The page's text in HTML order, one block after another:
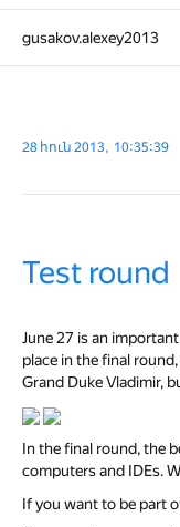
gusakov.alexey2013
28 հուն 2013, 10:35:39
Test round
June 27 is an
place in the final
Grand Duke Vladimir,
In the final round, the
computers and IDEs.
If you want to be part